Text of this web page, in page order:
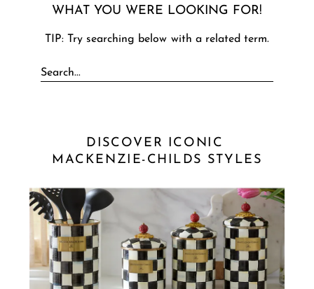
WHAT YOU WERE LOOKING FOR!
TIP: Try searching below with a related term.
DISCOVER ICONIC
MACKENZIE-CHILDS STYLES